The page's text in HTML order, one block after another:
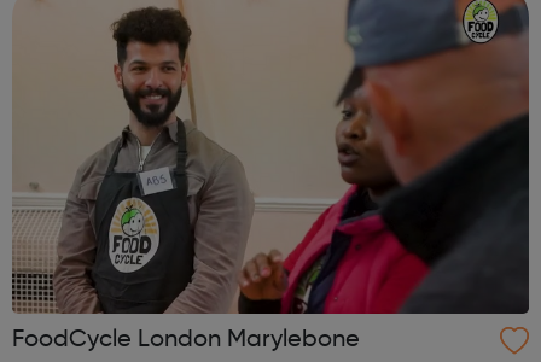
FoodCycle London Marylebone